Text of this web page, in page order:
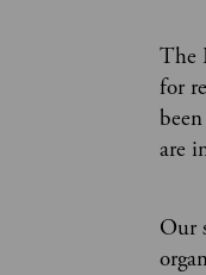
The
for
are
Our